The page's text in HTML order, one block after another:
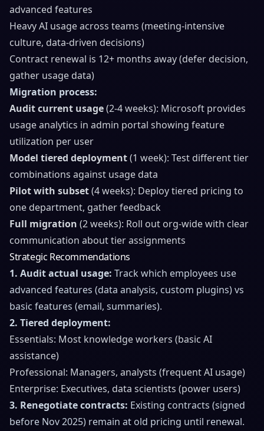
advanced features
Heavy AI usage across teams (meeting-intensive
culture, data-driven decisions)
Contract renewal is 12+ months away (defer decision,
gather usage data)
Migration process:
Audit current usage(2-4 weeks): Microsoft provides
usage analytics in admin portal showing feature
utilization per user
Model tiered deployment(1 week): Test different tier
combinations against usage data
Pilot with subset(4 weeks): Deploy tiered pricing to
one department, gather feedback
Full migration (2 weeks): Roll out org-wide with clear
communication about tier assignments
Strategic Recommendations
1. Audit actual usage: Track which employees use
advanced features (data analysis, custom plugins) vs
basic features (email, summaries).
2. Tiered deployment:
Essentials: Most knowledge workers (basic AI
assistance)
Professional: Managers, analysts (frequent AI usage)
Enterprise: Executives, data scientists (power users)
3. Renegotiate contracts: Existing contracts (signed
before Nov 2025) remain at old pricing until renewal.